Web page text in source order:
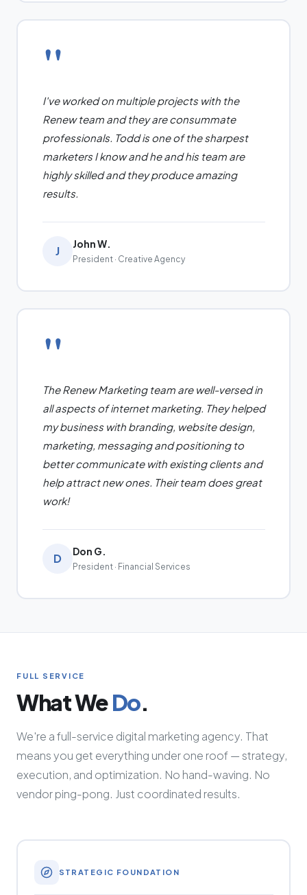
"
I've worked on multiple projects with the
Renew team and they are consummate
professionals. Todd is one of the sharpest
marketers I know and he and his team are
highly skilled and they produce amazing
results.
J John W.
President · Creative Agency
"
The Renew Marketing team are well-versed in
all aspects of internet marketing. They helped
my business with branding, website design,
marketing, messaging and positioning to
better communicate with existing clients and
help attract new ones. Their team does great
work!
D Don G.
President · Financial Services
FULL SERVICE
What WeDo.
We're a full-service digital marketing agency. That
means you get everything under one roof — strategy,
execution, and optimization. No hand-waving. No
vendor ping-pong. Just coordinated results.
STRATEGIC FOUNDATION